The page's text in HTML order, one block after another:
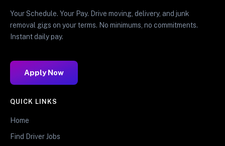
Your Schedule. Your Pay. Drive moving, delivery, and junk
removal gigs on your terms. No minimums, no commitments.
Instant daily pay.
Apply Now
QUICK LINKS
Home
Find Driver Jobs